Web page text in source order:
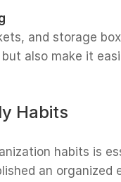
and storage
also make it
Habits
habits is
an